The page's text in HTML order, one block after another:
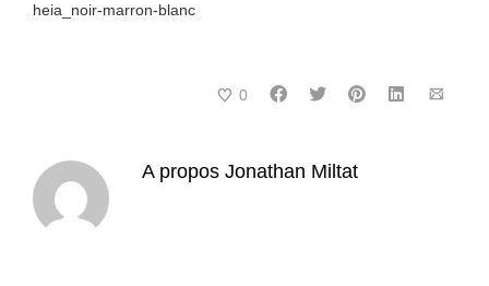
heia_noir-marron-blanc
0
A propos Jonathan Miltat